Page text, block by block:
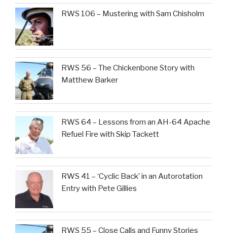
RWS 106 – Mustering with Sam Chisholm
RWS 56 – The Chickenbone Story with
Matthew Barker
RWS 64 – Lessons from an AH-64 Apache
Refuel Fire with Skip Tackett
RWS 41 – ‘Cyclic Back’ in an Autorotation
Entry with Pete Gillies
RWS 55 – Close Calls and Funny Stories